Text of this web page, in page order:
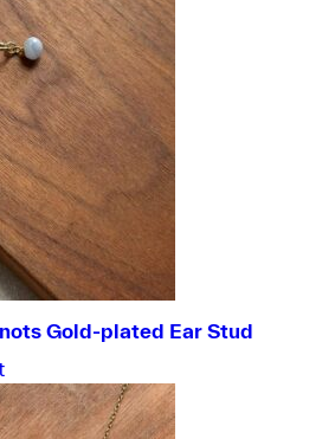
Gold-plated Ear Stud